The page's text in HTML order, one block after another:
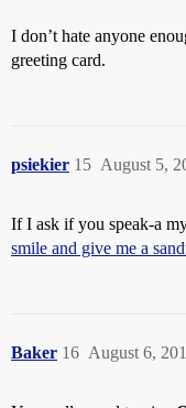
I don’t hate anyone
greeting card.
psiekier August 5,
15
If I ask if you speak-a
smile and give me a
Baker August 6,
16